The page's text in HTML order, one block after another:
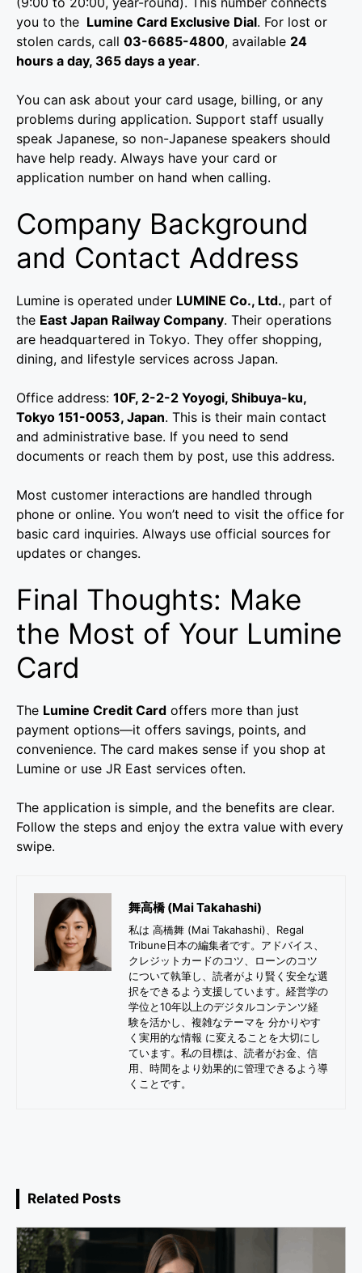
you to the Lumine Card Exclusive Dial. For lost or
stolen cards, call 03-6685-4800, available 24
hours a day, 365 days a year.
You can ask about your card usage, billing, or any
problems during application. Support staff usually
speak Japanese, so non-Japanese speakers should
have help ready. Always have your card or
application number on hand when calling.
Company Background
and Contact Address
Lumine is operated under LUMINE Co., Ltd., part of
the East Japan Railway Company. Their operations
are headquartered in Tokyo. They offer shopping,
dining, and lifestyle services across Japan.
Office address: 10F, 2-2-2 Yoyogi, Shibuya-ku,
Tokyo 151-0053, Japan. This is their main contact
and administrative base. If you need to send
documents or reach them by post, use this address.
Most customer interactions are handled through
phone or online. You won’t need to visit the office for
basic card inquiries. Always use official sources for
updates or changes.
Final Thoughts: Make
the Most of Your Lumine
Card
The Lumine Credit Card offers more than just
payment options—it offers savings, points, and
convenience. The card makes sense if you shop at
Lumine or use JR East services often.
The application is simple, and the benefits are clear.
Follow the steps and enjoy the extra value with every
swipe.
舞高橋 (Mai Takahashi)
私は 高橋舞 (Mai Takahashi)、Regal
Tribune日本の編集者です。アドバイス、
クレジットカードのコツ、ローンのコツ
について執筆し、読者がより賢く安全な選
択をできるよう支援しています。経営学の
学位と10年以上のデジタルコンテンツ経
験を活かし、複雑なテーマを 分かりやす
く実用的な情報 に変えることを大切にし
ています。私の目標は、読者がお金、信
用、時間をより効果的に管理できるよう導
くことです。
Related Posts